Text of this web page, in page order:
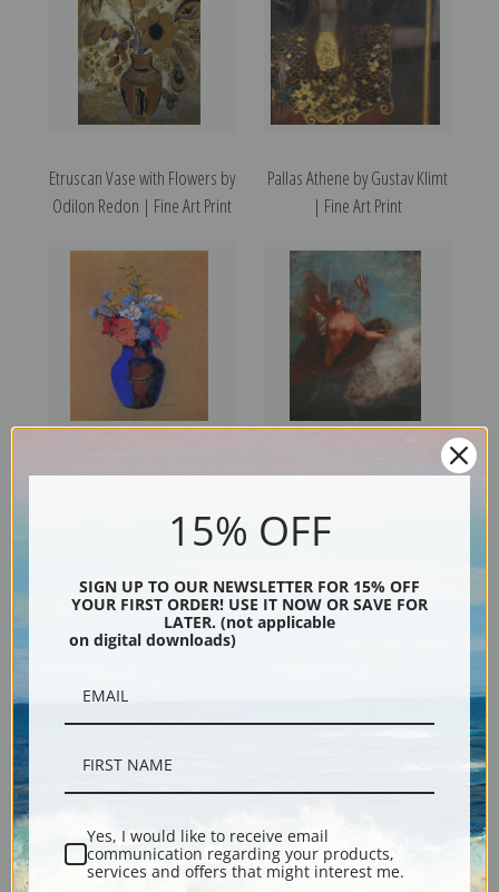
Etruscan Vase with Flowers by
Odilon Redon | Fine Art Print
Pallas Athene by Gustav Klimt
| Fine Art Print
Wildflowers in a Vase by
Winged Woman by Odilon
Vase of Flowers IV by Odilon
Redon | Prints & Cards
Odilon Redon | Prints & Cards
15% OFF
SIGN UP TO OUR NEWSLETTER FOR 15% OFF
YOUR FIRST ORDER! USE IT NOW OR SAVE FOR
LATER. (not applicable
on digital downloads)
Yes, I would like to receive email
communication regarding your products,
services and offers that might interest me.